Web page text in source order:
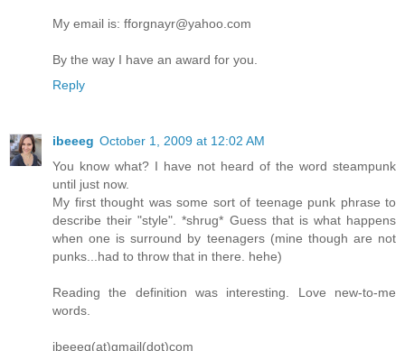
My email is: fforgnayr@yahoo.com
By the way I have an award for you.
Reply
ibeeeg October 1, 2009 at 12:02 AM
You know what? I have not heard of the word steampunk
until just now.
My first thought was some sort of teenage punk phrase to
describe their "style". *shrug* Guess that is what happens
when one is surround by teenagers (mine though are not
punks...had to throw that in there. hehe)
Reading the definition was interesting. Love new-to-me
words.
ibeeeg(at)gmail(dot)com